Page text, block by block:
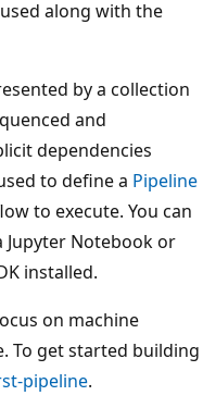
along with the
by a collection
and
dependencies
to define a Pipeline
to execute. You can
Notebook or
installed.
on machine
To get started building
pipeline.